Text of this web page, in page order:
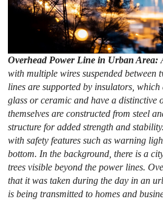
Overhead Power Line in Urban Area:
with multiple wires suspended between
lines are supported by insulators,
glass or ceramic and have a distinctive
themselves are constructed from steel
structure for added strength and
with safety features such as warning
bottom. In the background, there is a
trees visible beyond the power lines.
that it was taken during the day in an
is being transmitted to homes and